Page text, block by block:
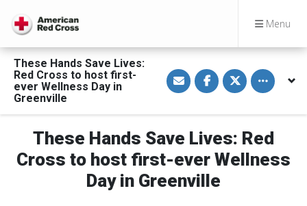
Menu
These Hands Save Lives:
Red Cross to host first-
ever Wellness Day in
Greenville
S
h
a
a
E
m
a
i
l
S
h
a
F
a
c
e
b
o
S
h
a
T
w
i
t
Toggle
These Hands Save Lives: Red
Cross to host first-ever Wellness
Day in Greenville